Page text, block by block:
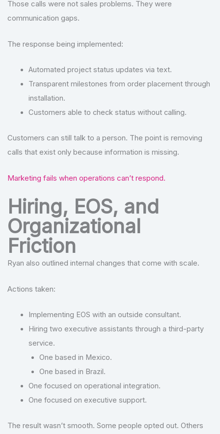
Those calls were not sales problems. They were
communication gaps.
The response being implemented:
Automated project status updates via text.
Transparent milestones from order placement through
installation.
Customers able to check status without calling.
Customers can still talk to a person. The point is removing
calls that exist only because information is missing.
Marketing fails when operations can’t respond.
Hiring, EOS, and
Organizational
Friction
Ryan also outlined internal changes that come with scale.
Actions taken:
Implementing EOS with an outside consultant.
Hiring two executive assistants through a third-party
service.
One based in Mexico.
One based in Brazil.
One focused on operational integration.
One focused on executive support.
The result wasn’t smooth. Some people opted out. Others